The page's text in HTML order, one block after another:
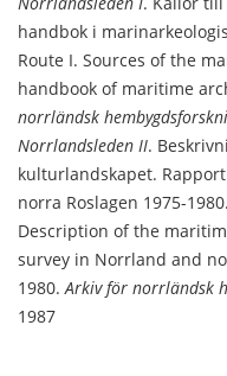
handbok i
Route I. Sources of the
handbook of maritime
norrländsk
Norrlandsleden II.
kulturlandskapet.
norra Roslagen 1975-
Description of the
survey in Norrland and
1980.Arkiv för norrländsk
1987